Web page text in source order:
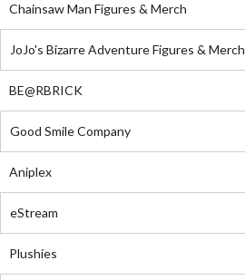
Chainsaw Man Figures & Merch
JoJo's Bizarre Adventure Figures & Merch
BE@RBRICK
Good Smile Company
Aniplex
eStream
Plushies